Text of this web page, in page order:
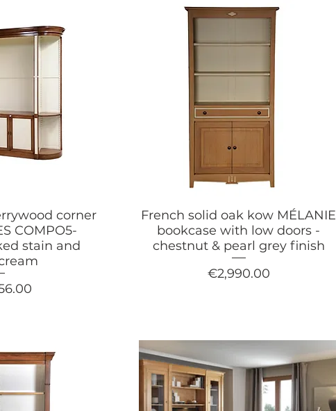
corner
COMPO5-
stain and
French solid oak kow MÉLANIE
bookcase with low doors -
chestnut & pearl grey finish
Price
€2,990.00